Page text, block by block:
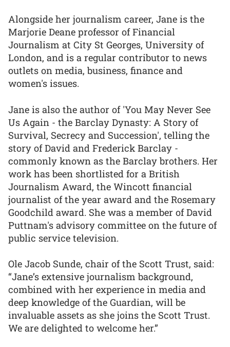
Alongside her journalism career, Jane is the
Marjorie Deane professor of Financial
Journalism at City St Georges, University of
London, and is a regular contributor to news
outlets on media, business, finance and
women's issues.
Jane is also the author of 'You May Never See
Us Again - the Barclay Dynasty: A Story of
Survival, Secrecy and Succession', telling the
story of David and Frederick Barclay -
commonly known as the Barclay brothers. Her
work has been shortlisted for a British
Journalism Award, the Wincott financial
journalist of the year award and the Rosemary
Goodchild award. She was a member of David
Puttnam's advisory committee on the future of
public service television.
Ole Jacob Sunde, chair of the Scott Trust, said:
“Jane’s extensive journalism background,
combined with her experience in media and
deep knowledge of the Guardian, will be
invaluable assets as she joins the Scott Trust.
We are delighted to welcome her.”